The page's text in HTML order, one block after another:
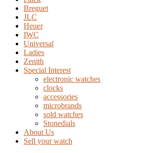
Breguet
JLC
Heuer
IWC
Universal
Ladies
Zenith
Special Interest
electronic watches
clocks
accessories
microbrands
sold watches
Stonedials
About Us
Sell your watch